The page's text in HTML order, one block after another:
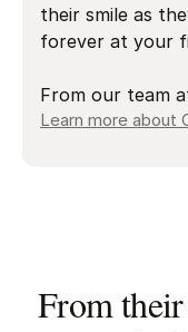
their smile as
forever at your
From our team
Learn more about
From